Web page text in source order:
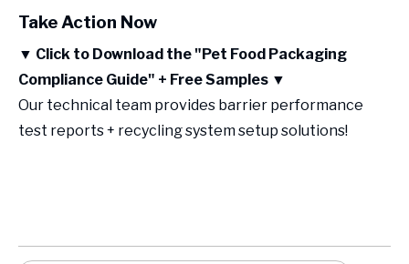
Take Action Now
▼ Click to Download the "Pet Food Packaging
Compliance Guide" + Free Samples ▼
Our technical team provides barrier performance
test reports + recycling system setup solutions!